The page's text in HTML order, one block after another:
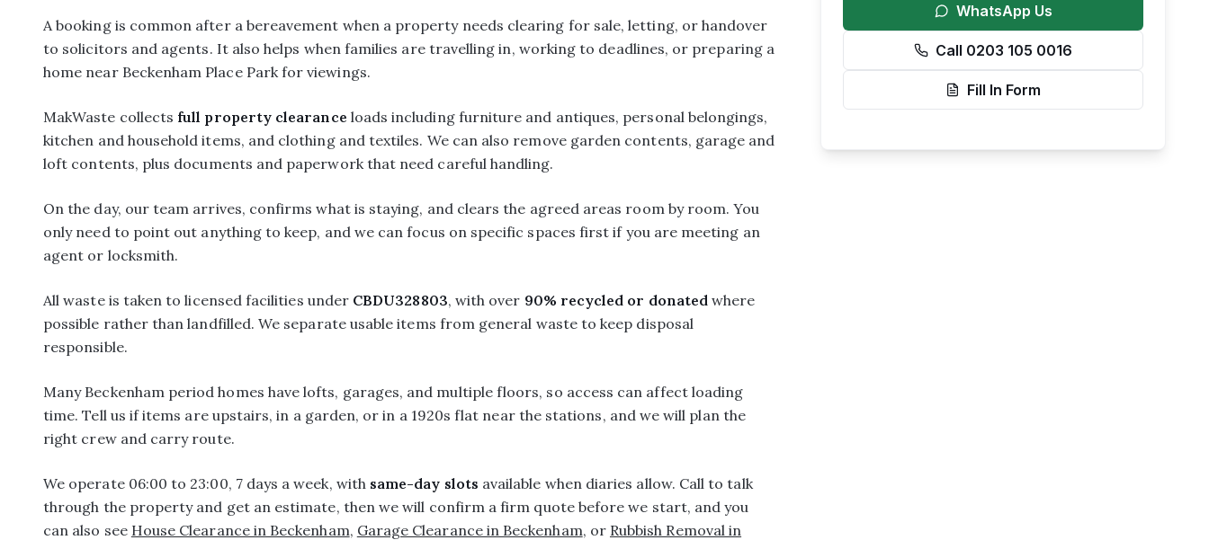
A booking is common after a bereavement when a property needs clearing for sale, letting, or handover
to solicitors and agents. It also helps when families are travelling in, working to deadlines, or preparing a
home near Beckenham Place Park for viewings.
MakWaste collects full property clearance loads including furniture and antiques, personal belongings,
kitchen and household items, and clothing and textiles. We can also remove garden contents, garage and
loft contents, plus documents and paperwork that need careful handling.
On the day, our team arrives, confirms what is staying, and clears the agreed areas room by room. You
only need to point out anything to keep, and we can focus on specific spaces first if you are meeting an
agent or locksmith.
All waste is taken to licensed facilities under CBDU328803, with over 90% recycled or donated where
possible rather than landfilled. We separate usable items from general waste to keep disposal
responsible.
Many Beckenham period homes have lofts, garages, and multiple floors, so access can affect loading
time. Tell us if items are upstairs, in a garden, or in a 1920s flat near the stations, and we will plan the
right crew and carry route.
We operate 06:00 to 23:00, 7 days a week, with same-day slots available when diaries allow. Call to talk
through the property and get an estimate, then we will confirm a firm quote before we start, and you
can also see House Clearance in Beckenham, Garage Clearance in Beckenham, or Rubbish Removal in
WhatsApp Us
Call 0203 105 0016
Fill In Form